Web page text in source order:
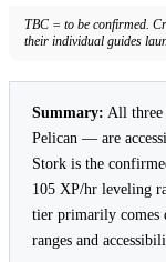
TBC = to be confirmed.
their individual guides
Summary: All three
Pelican — are
Stork is the
105 XP/hr leveling
tier primarily comes
ranges and